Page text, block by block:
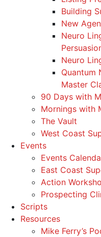
Building
New
Neuro
Neuro
Quantum
Master
90 Days with
Mornings with
The Vault
West Coast
Events
Events
East Coast
Action
Prospecting
Scripts
Resources
Mike Ferry’s